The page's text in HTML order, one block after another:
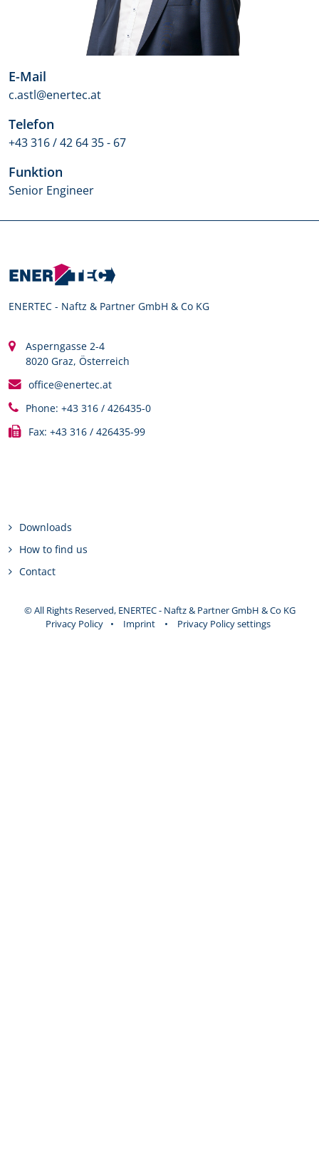
E-Mail
c.astl@enertec.at
Telefon
+43 316 / 42 64 35 - 67
Funktion
Senior Engineer
ENERTEC - Naftz & Partner GmbH & Co KG
Asperngasse 2-4
8020 Graz, Österreich
office@enertec.at
Phone: +43 316 / 426435-0
Fax: +43 316 / 426435-99
Downloads
How to find us
Contact
© All Rights Reserved, ENERTEC - Naftz & Partner GmbH & Co KG
Privacy Policy
• Imprint • Privacy Policy settings